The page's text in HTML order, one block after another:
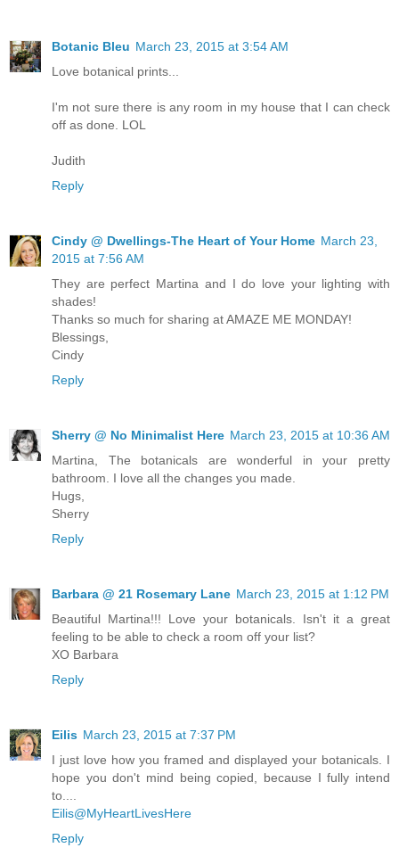
Botanic Bleu March 23, 2015 at 3:54 AM
Love botanical prints...
I'm not sure there is any room in my house that I can check
off as done. LOL
Judith
Reply
Cindy @ Dwellings-The Heart of Your Home March 23,
2015 at 7:56 AM
They are perfect Martina and I do love your lighting with
shades!
Thanks so much for sharing at AMAZE ME MONDAY!
Blessings,
Cindy
Reply
Sherry @ No Minimalist Here March 23, 2015 at 10:36 AM
Martina, The botanicals are wonderful in your pretty
bathroom. I love all the changes you made.
Hugs,
Sherry
Reply
Barbara @ 21 Rosemary Lane March 23, 2015 at 1:12 PM
Beautiful Martina!!! Love your botanicals. Isn't it a great
feeling to be able to check a room off your list?
XO Barbara
Reply
Eilis March 23, 2015 at 7:37 PM
I just love how you framed and displayed your botanicals. I
hope you don't mind being copied, because I fully intend
to....
Eilis@MyHeartLivesHere
Reply